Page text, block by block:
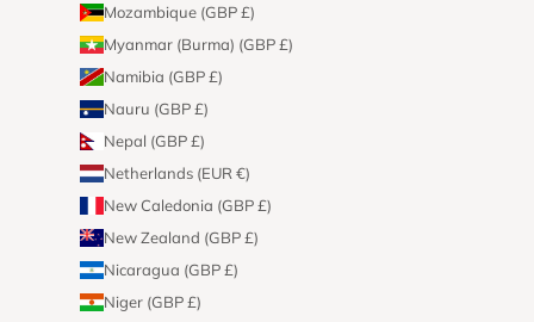
Mozambique (GBP £)
Myanmar (Burma) (GBP £)
Namibia (GBP £)
Nauru (GBP £)
Nepal (GBP £)
Netherlands (EUR €)
New Caledonia (GBP £)
New Zealand (GBP £)
Nicaragua (GBP £)
Niger (GBP £)